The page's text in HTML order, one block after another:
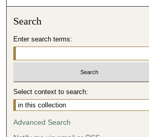
Search
Enter search terms:
Select context to search:
Advanced Search